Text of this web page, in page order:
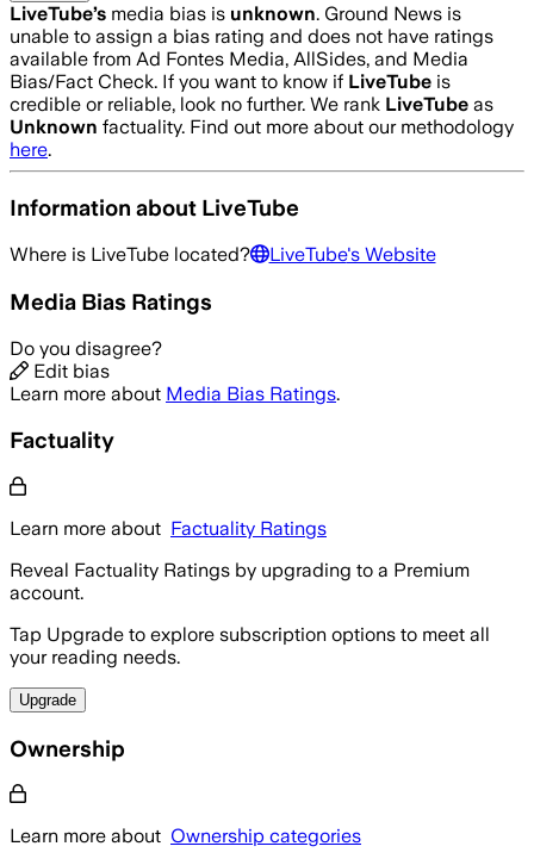
LiveTube’s media bias is unknown. Ground News is
unable to assign a bias rating and does not have ratings
available from Ad Fontes Media, AllSides, and Media
Bias/Fact Check. If you want to know if LiveTube is
credible or reliable, look no further. We rank LiveTube as
Unknown factuality. Find out more about our methodology
here.
Information about LiveTube
Where is LiveTube located? LiveTube's Website
Media Bias Ratings
Do you disagree?
Edit bias
Learn more about Media Bias Ratings.
Factuality
Learn more about Factuality Ratings
Reveal Factuality Ratings by upgrading to a Premium
account.
Tap Upgrade to explore subscription options to meet all
your reading needs.
Upgrade
Ownership
Learn more about Ownership categories